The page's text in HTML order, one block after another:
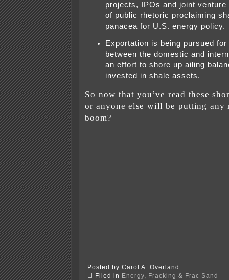
projects, IPOs and joint
of public rhetoric proclaiming
panacea for U.S. energy policy.
Exportation is being pursued
between the domestic and
an effort to shore up ailing
invested in shale assets.
So now that you’ve read these
or anyone else will be putting any
boom?
Posted by Carol A. Overland
Filed in
Energy
Fracking & Frac Sand